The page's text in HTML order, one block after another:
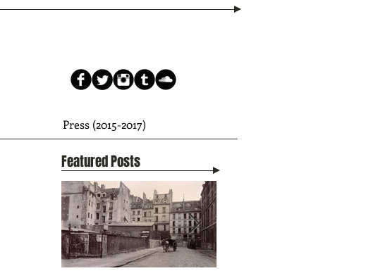
Featured Posts
Press (2015-2017)